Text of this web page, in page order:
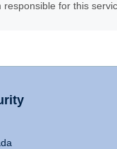
for this